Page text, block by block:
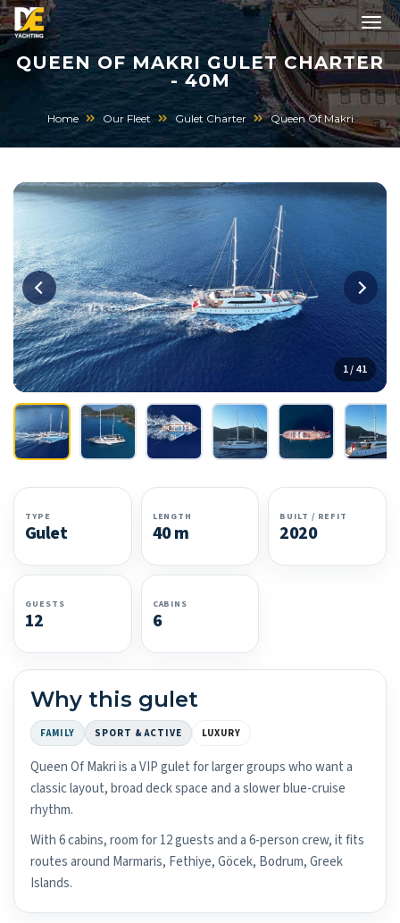
QUEEN OF MAKRI GULET CHARTER
- 40M
Home Our Fleet Gulet Charter Queen Of Makri
1 / 41
TYPE
Gulet
LENGTH
40 m
BUILT / REFIT
2020
GUESTS
12
CABINS
6
Why this gulet
FAMILY SPORT & ACTIVE LUXURY
Queen Of Makri is a VIP gulet for larger groups who want a
classic layout, broad deck space and a slower blue-cruise
rhythm.
With 6 cabins, room for 12 guests and a 6-person crew, it fits
routes around Marmaris, Fethiye, Göcek, Bodrum, Greek
Islands.